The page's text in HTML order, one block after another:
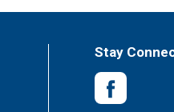
Stay